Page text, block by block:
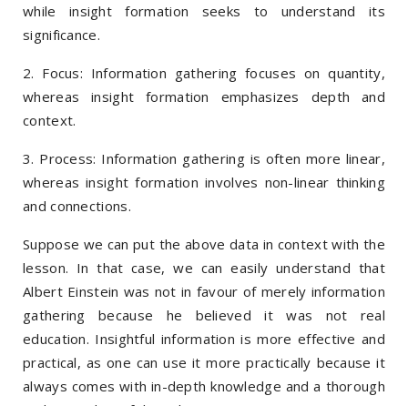
while insight formation seeks to understand its
significance.
2. Focus: Information gathering focuses on quantity,
whereas insight formation emphasizes depth and
context.
3. Process: Information gathering is often more linear,
whereas insight formation involves non-linear thinking
and connections.
Suppose we can put the above data in context with the
lesson. In that case, we can easily understand that
Albert Einstein was not in favour of merely information
gathering because he believed it was not real
education. Insightful information is more effective and
practical, as one can use it more practically because it
always comes with in-depth knowledge and a thorough